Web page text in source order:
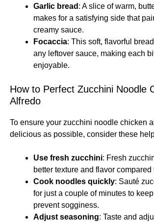
Garlic bread : A slice of warm,
makes for a satisfying side that
creamy sauce.
Focaccia: This soft, flavorful
any leftover sauce, making each
enjoyable.
How to Perfect Zucchini Noodle
Alfredo
To ensure your zucchini noodle chicken
delicious as possible, consider these
Use fresh zucchini: Fresh
better texture and flavor compared
Cook noodles quickly: Sauté
for just a couple of minutes to
prevent sogginess.
Adjust seasoning: Taste and